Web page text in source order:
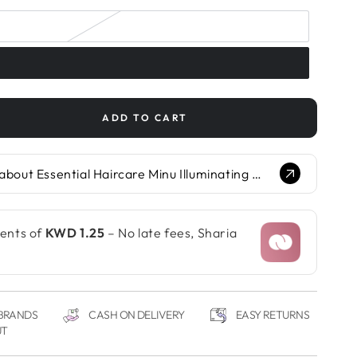
ADD TO CART
Ask Glow.AI about Essential Haircare Minu Illuminating Hair Mask...
of KWD 1.25 – No late fees, Sharia
CASH ON DELIVERY
EASY RETURNS